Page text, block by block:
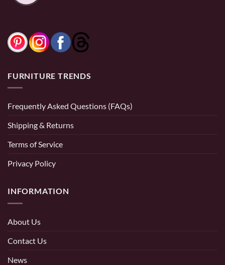
FURNITURE TRENDS
Frequently Asked Questions (FAQs)
Shipping & Returns
Terms of Service
Privacy Policy
INFORMATION
About Us
Contact Us
News